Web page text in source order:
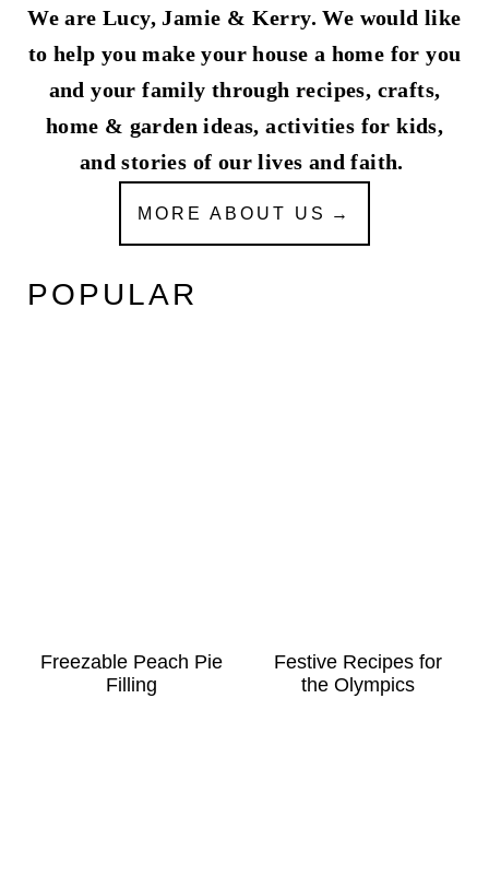
We are Lucy, Jamie & Kerry. We would like
to help you make your house a home for you
and your family through recipes, crafts,
home & garden ideas, activities for kids,
and stories of our lives and faith.
MORE ABOUT US
POPULAR
Freezable Peach Pie
Filling
Festive Recipes for
the Olympics